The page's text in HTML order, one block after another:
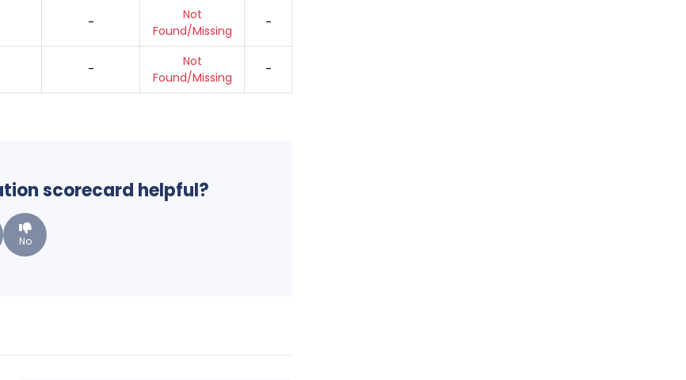
-
Not
Found/Missing
-
-
Not
Found/Missing
-
scorecard helpful?
No